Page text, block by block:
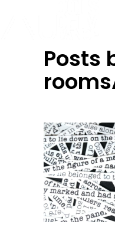
Posts